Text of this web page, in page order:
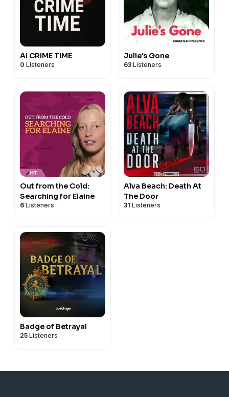
AI CRIME TIME
0 Listeners
Julie's Gone
63 Listeners
Out from the Cold:
Searching for Elaine
6 Listeners
Alva Beach: Death At
The Door
31 Listeners
Badge of Betrayal
25 Listeners